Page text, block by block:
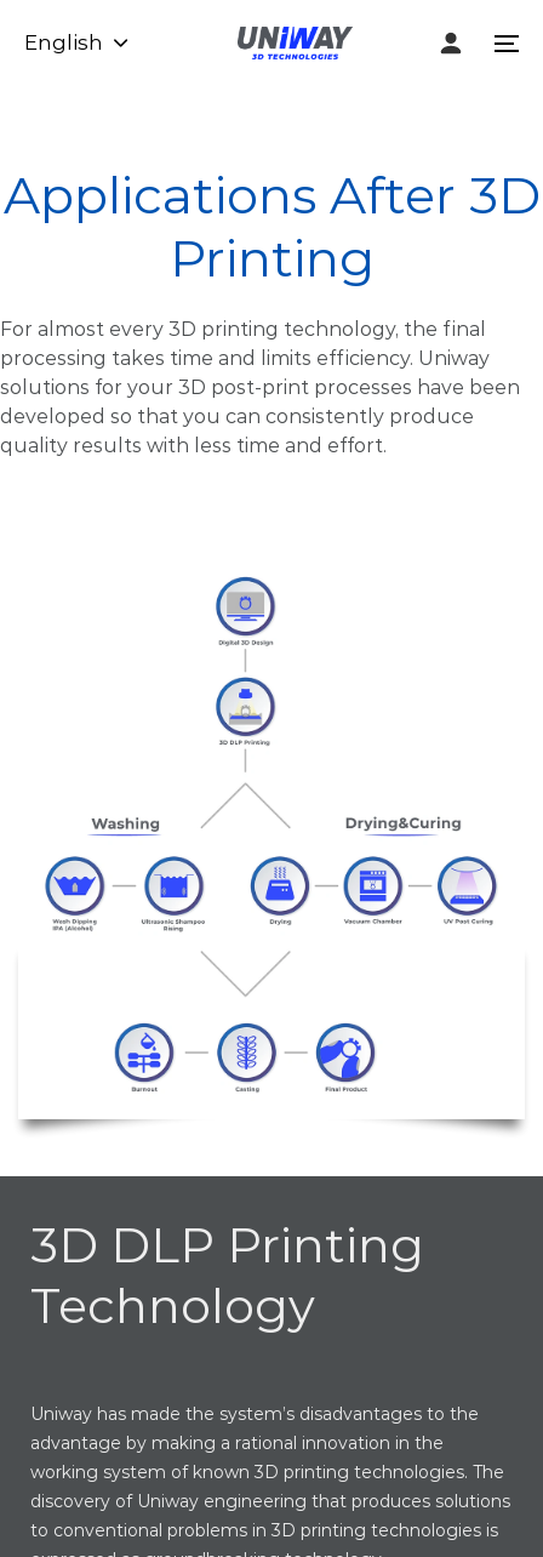
linksEnglish
Applications After 3D
Printing
For almost every 3D printing technology, the final
processing takes time and limits efficiency. Uniway
solutions for your 3D post-print processes have been
developed so that you can consistently produce
quality results with less time and effort.
3D DLP Printing
Technology
Uniway has made the system’s disadvantages to the
advantage by making a rational innovation in the
working system of known 3D printing technologies. The
discovery of Uniway engineering that produces solutions
to conventional problems in 3D printing technologies is